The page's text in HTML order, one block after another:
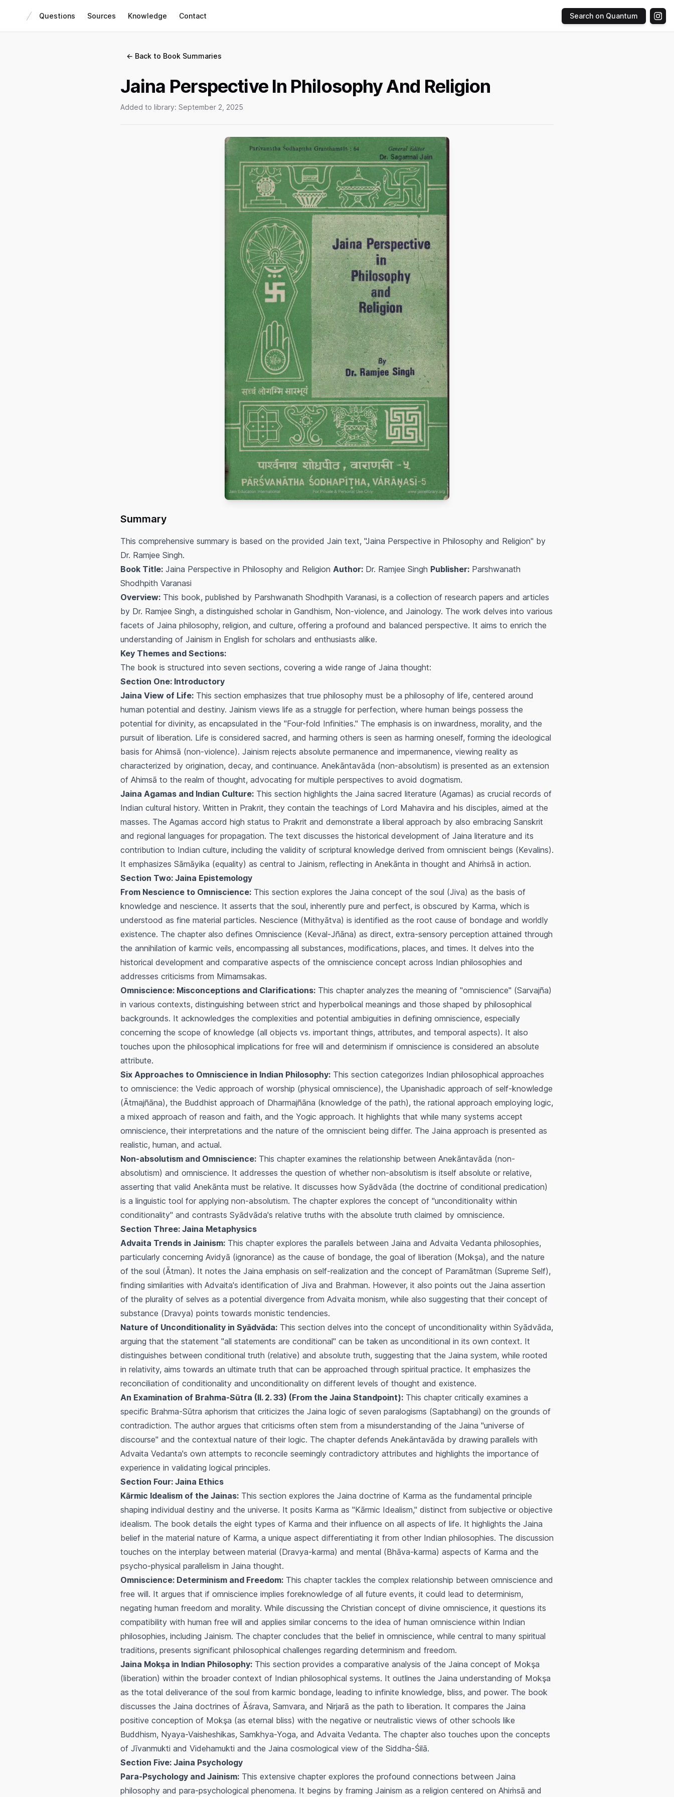
Questions Sources Knowledge Contact Search on Quantum
← Back to Book Summaries
Jaina Perspective In Philosophy And Religion
Added to library: September 2, 2025
Summary
This comprehensive summary is based on the provided Jain text, "Jaina Perspective in Philosophy and Religion" by
Dr. Ramjee Singh.
Book Title: Jaina Perspective in Philosophy and Religion Author: Dr. Ramjee Singh Publisher: Parshwanath
Shodhpith Varanasi
Overview: This book, published by Parshwanath Shodhpith Varanasi, is a collection of research papers and articles
by Dr. Ramjee Singh, a distinguished scholar in Gandhism, Non-violence, and Jainology. The work delves into various
facets of Jaina philosophy, religion, and culture, offering a profound and balanced perspective. It aims to enrich the
understanding of Jainism in English for scholars and enthusiasts alike.
Key Themes and Sections:
The book is structured into seven sections, covering a wide range of Jaina thought:
Section One: Introductory
Jaina View of Life: This section emphasizes that true philosophy must be a philosophy of life, centered around
human potential and destiny. Jainism views life as a struggle for perfection, where human beings possess the
potential for divinity, as encapsulated in the "Four-fold Infinities." The emphasis is on inwardness, morality, and the
pursuit of liberation. Life is considered sacred, and harming others is seen as harming oneself, forming the ideological
basis for Ahimsā (non-violence). Jainism rejects absolute permanence and impermanence, viewing reality as
characterized by origination, decay, and continuance. Anekāntavāda (non-absolutism) is presented as an extension
of Ahimsā to the realm of thought, advocating for multiple perspectives to avoid dogmatism.
Jaina Agamas and Indian Culture: This section highlights the Jaina sacred literature (Agamas) as crucial records of
Indian cultural history. Written in Prakrit, they contain the teachings of Lord Mahavira and his disciples, aimed at the
masses. The Agamas accord high status to Prakrit and demonstrate a liberal approach by also embracing Sanskrit
and regional languages for propagation. The text discusses the historical development of Jaina literature and its
contribution to Indian culture, including the validity of scriptural knowledge derived from omniscient beings (Kevalins).
It emphasizes Sāmāyika (equality) as central to Jainism, reflecting in Anekānta in thought and Ahiṁsā in action.
Section Two: Jaina Epistemology
From Nescience to Omniscience: This section explores the Jaina concept of the soul (Jiva) as the basis of
knowledge and nescience. It asserts that the soul, inherently pure and perfect, is obscured by Karma, which is
understood as fine material particles. Nescience (Mithyātva) is identified as the root cause of bondage and worldly
existence. The chapter also defines Omniscience (Keval-Jñāna) as direct, extra-sensory perception attained through
the annihilation of karmic veils, encompassing all substances, modifications, places, and times. It delves into the
historical development and comparative aspects of the omniscience concept across Indian philosophies and
addresses criticisms from Mimamsakas.
Omniscience: Misconceptions and Clarifications: This chapter analyzes the meaning of "omniscience" (Sarvajña)
in various contexts, distinguishing between strict and hyperbolical meanings and those shaped by philosophical
backgrounds. It acknowledges the complexities and potential ambiguities in defining omniscience, especially
concerning the scope of knowledge (all objects vs. important things, attributes, and temporal aspects). It also
touches upon the philosophical implications for free will and determinism if omniscience is considered an absolute
attribute.
Six Approaches to Omniscience in Indian Philosophy: This section categorizes Indian philosophical approaches
to omniscience: the Vedic approach of worship (physical omniscience), the Upanishadic approach of self-knowledge
(Ātmajñāna), the Buddhist approach of Dharmajñāna (knowledge of the path), the rational approach employing logic,
a mixed approach of reason and faith, and the Yogic approach. It highlights that while many systems accept
omniscience, their interpretations and the nature of the omniscient being differ. The Jaina approach is presented as
realistic, human, and actual.
Non-absolutism and Omniscience: This chapter examines the relationship between Anekāntavāda (non-
absolutism) and omniscience. It addresses the question of whether non-absolutism is itself absolute or relative,
asserting that valid Anekānta must be relative. It discusses how Syādvāda (the doctrine of conditional predication)
is a linguistic tool for applying non-absolutism. The chapter explores the concept of "unconditionality within
conditionality" and contrasts Syādvāda's relative truths with the absolute truth claimed by omniscience.
Section Three: Jaina Metaphysics
Advaita Trends in Jainism: This chapter explores the parallels between Jaina and Advaita Vedanta philosophies,
particularly concerning Avidyā (ignorance) as the cause of bondage, the goal of liberation (Mokşa), and the nature
of the soul (Ātman). It notes the Jaina emphasis on self-realization and the concept of Paramātman (Supreme Self),
finding similarities with Advaita's identification of Jiva and Brahman. However, it also points out the Jaina assertion
of the plurality of selves as a potential divergence from Advaita monism, while also suggesting that their concept of
substance (Dravya) points towards monistic tendencies.
Nature of Unconditionality in Syādvāda: This section delves into the concept of unconditionality within Syādvāda,
arguing that the statement "all statements are conditional" can be taken as unconditional in its own context. It
distinguishes between conditional truth (relative) and absolute truth, suggesting that the Jaina system, while rooted
in relativity, aims towards an ultimate truth that can be approached through spiritual practice. It emphasizes the
reconciliation of conditionality and unconditionality on different levels of thought and existence.
An Examination of Brahma-Sūtra (II. 2. 33) (From the Jaina Standpoint): This chapter critically examines a
specific Brahma-Sūtra aphorism that criticizes the Jaina logic of seven paralogisms (Saptabhangi) on the grounds of
contradiction. The author argues that criticisms often stem from a misunderstanding of the Jaina "universe of
discourse" and the contextual nature of their logic. The chapter defends Anekāntavāda by drawing parallels with
Advaita Vedanta's own attempts to reconcile seemingly contradictory attributes and highlights the importance of
experience in validating logical principles.
Section Four: Jaina Ethics
Kārmic Idealism of the Jainas: This section explores the Jaina doctrine of Karma as the fundamental principle
shaping individual destiny and the universe. It posits Karma as "Kārmic Idealism," distinct from subjective or objective
idealism. The book details the eight types of Karma and their influence on all aspects of life. It highlights the Jaina
belief in the material nature of Karma, a unique aspect differentiating it from other Indian philosophies. The discussion
touches on the interplay between material (Dravya-karma) and mental (Bhāva-karma) aspects of Karma and the
psycho-physical parallelism in Jaina thought.
Omniscience: Determinism and Freedom: This chapter tackles the complex relationship between omniscience and
free will. It argues that if omniscience implies foreknowledge of all future events, it could lead to determinism,
negating human freedom and morality. While discussing the Christian concept of divine omniscience, it questions its
compatibility with human free will and applies similar concerns to the idea of human omniscience within Indian
philosophies, including Jainism. The chapter concludes that the belief in omniscience, while central to many spiritual
traditions, presents significant philosophical challenges regarding determinism and freedom.
Jaina Mokşa in Indian Philosophy: This section provides a comparative analysis of the Jaina concept of Mokşa
(liberation) within the broader context of Indian philosophical systems. It outlines the Jaina understanding of Mokşa
as the total deliverance of the soul from karmic bondage, leading to infinite knowledge, bliss, and power. The book
discusses the Jaina doctrines of Āśrava, Samvara, and Nirjarā as the path to liberation. It compares the Jaina
positive conception of Mokşa (as eternal bliss) with the negative or neutralistic views of other schools like
Buddhism, Nyaya-Vaisheshikas, Samkhya-Yoga, and Advaita Vedanta. The chapter also touches upon the concepts
of Jīvanmukti and Videhamukti and the Jaina cosmological view of the Siddha-Śilā.
Section Five: Jaina Psychology
Para-Psychology and Jainism: This extensive chapter explores the profound connections between Jaina
philosophy and para-psychological phenomena. It begins by framing Jainism as a religion centered on Ahiṁsā and